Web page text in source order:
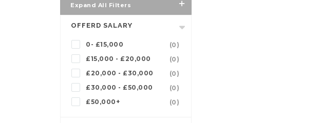
Expand All Filters
OFFERD SALARY
0- £15,000
(0)
£15,000 - £20,000
(0)
£20,000 - £30,000
(0)
£30,000 - £50,000
(0)
£50,000+
(0)